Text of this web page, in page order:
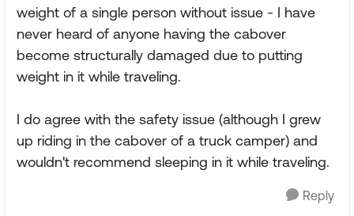
weight of a single person without issue - I have
never heard of anyone having the cabover
become structurally damaged due to putting
weight in it while traveling.
I do agree with the safety issue (although I grew
up riding in the cabover of a truck camper) and
wouldn't recommend sleeping in it while traveling.
Reply